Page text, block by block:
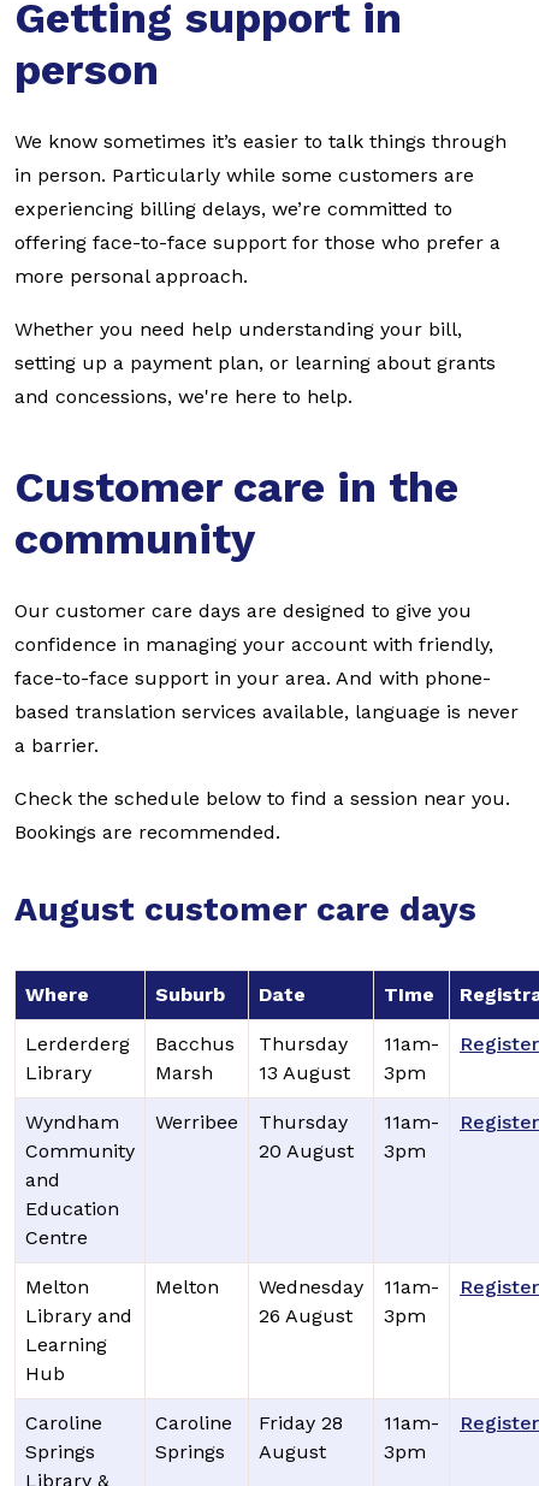
Getting support in
person
We know sometimes it’s easier to talk things through
in person. Particularly while some customers are
experiencing billing delays, we’re committed to
offering face-to-face support for those who prefer a
more personal approach.
Whether you need help understanding your bill,
setting up a payment plan, or learning about grants
and concessions, we're here to help.
Customer care in the
community
Our customer care days are designed to give you
confidence in managing your account with friendly,
face-to-face support in your area. And with phone-
based translation services available, language is never
a barrier.
Check the schedule below to find a session near you.
Bookings are recommended.
August customer care days
Where Suburb Date TIme
Lerderderg
Library
Bacchus
Marsh
Thursday
13 August
11am-
3pm
Register
Wyndham
Community
and
Education
Centre
Werribee
Thursday
20 August
11am-
3pm
Register
Melton
Library and
Learning
Hub
Melton
Wednesday
26 August
11am-
3pm
Register
Caroline
Springs
Library &
Caroline
Springs
Friday 28
August
11am-
3pm
Register